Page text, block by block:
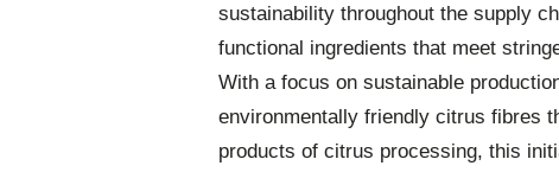
sustainability throughout the supply
functional ingredients that meet
With a focus on sustainable
environmentally friendly citrus fibres
products of citrus processing, this